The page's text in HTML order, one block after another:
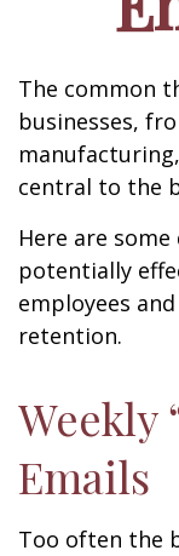
The common
businesses,
central to the
Here are
potentially
employees
retention.
Weekly
Emails
Too often the